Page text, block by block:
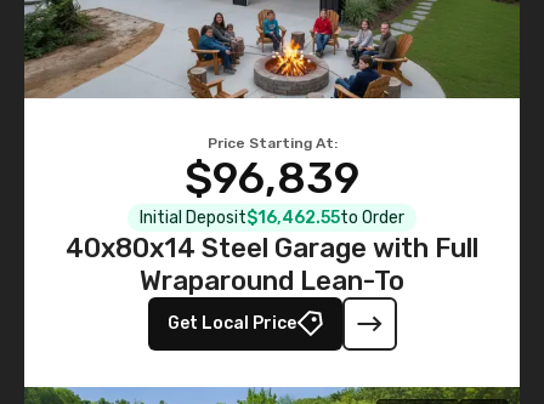
Price Starting At:
$96,839
Initial Deposit$16,462.55to Order
40x80x14 Steel Garage with Full
Wraparound Lean-To
Get Local Price